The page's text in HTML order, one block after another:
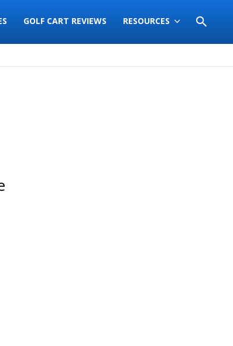
GOLF CART REVIEWS RESOURCES